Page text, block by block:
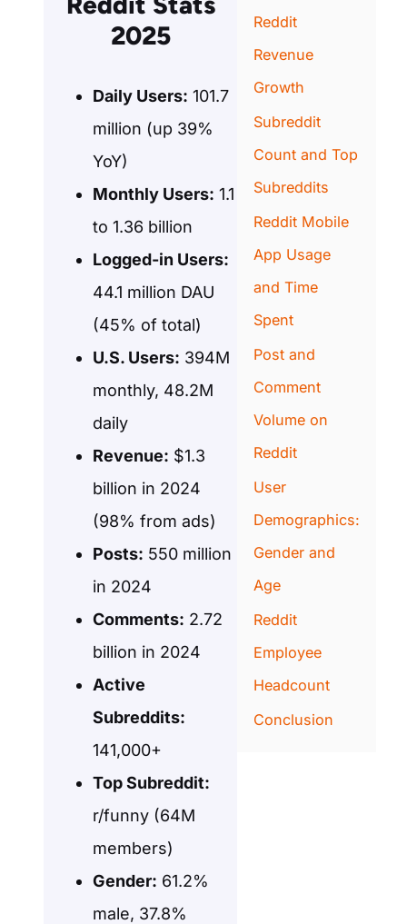
2025
Daily Users: 101.7
million (up 39%
YoY)
Monthly Users: 1.1
to 1.36 billion
Logged-in Users:
44.1 million DAU
(45% of total)
U.S. Users: 394M
monthly, 48.2M
daily
Revenue: $1.3
billion in 2024
(98% from ads)
Posts: 550 million
in 2024
Comments: 2.72
billion in 2024
Active
Subreddits:
141,000+
Top Subreddit:
r/funny (64M
members)
Gender: 61.2%
male, 37.8%
Reddit
Revenue
Growth
Subreddit
Count and Top
Subreddits
Reddit Mobile
App Usage
and Time
Spent
Post and
Comment
Volume on
Reddit
User
Demographics:
Gender and
Age
Reddit
Employee
Headcount
Conclusion